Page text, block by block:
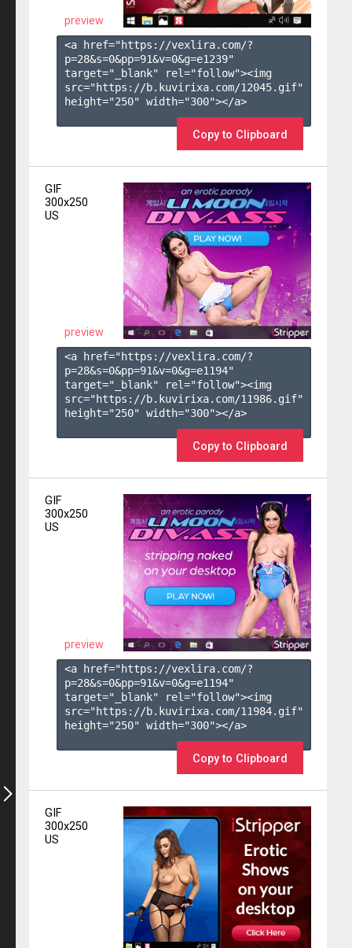
preview
<a href="https://vexlira.com/?
p=28&s=0&pp=91&v=0&g=e1239"
target="_blank" rel="follow"><img
src="https://b.kuvirixa.com/12045.gif"
height="250" width="300"></a>
Copy to Clipboard
GIF
300x250
US
preview
<a href="https://vexlira.com/?
p=28&s=0&pp=91&v=0&g=e1194"
target="_blank" rel="follow"><img
src="https://b.kuvirixa.com/11986.gif"
height="250" width="300"></a>
Copy to Clipboard
GIF
300x250
US
preview
<a href="https://vexlira.com/?
p=28&s=0&pp=91&v=0&g=e1194"
target="_blank" rel="follow"><img
src="https://b.kuvirixa.com/11984.gif"
height="250" width="300"></a>
Copy to Clipboard
GIF
300x250
US